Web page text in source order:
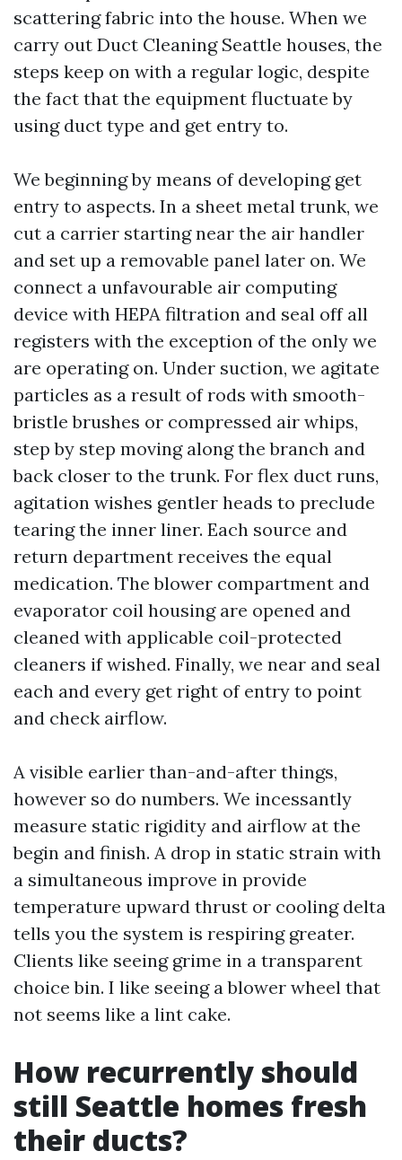
scattering fabric into the house. When we
carry out Duct Cleaning Seattle houses, the
steps keep on with a regular logic, despite
the fact that the equipment fluctuate by
using duct type and get entry to.
We beginning by means of developing get
entry to aspects. In a sheet metal trunk, we
cut a carrier starting near the air handler
and set up a removable panel later on. We
connect a unfavourable air computing
device with HEPA filtration and seal off all
registers with the exception of the only we
are operating on. Under suction, we agitate
particles as a result of rods with smooth-
bristle brushes or compressed air whips,
step by step moving along the branch and
back closer to the trunk. For flex duct runs,
agitation wishes gentler heads to preclude
tearing the inner liner. Each source and
return department receives the equal
medication. The blower compartment and
evaporator coil housing are opened and
cleaned with applicable coil-protected
cleaners if wished. Finally, we near and seal
each and every get right of entry to point
and check airflow.
A visible earlier than-and-after things,
however so do numbers. We incessantly
measure static rigidity and airflow at the
begin and finish. A drop in static strain with
a simultaneous improve in provide
temperature upward thrust or cooling delta
tells you the system is respiring greater.
Clients like seeing grime in a transparent
choice bin. I like seeing a blower wheel that
not seems like a lint cake.
How recurrently should
still Seattle homes fresh
their ducts?